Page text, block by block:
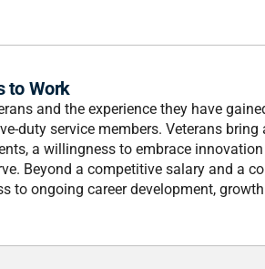
to Work
and the experience they have
duty service members. Veterans
a willingness to embrace
Beyond a competitive salary and a
to ongoing career development,